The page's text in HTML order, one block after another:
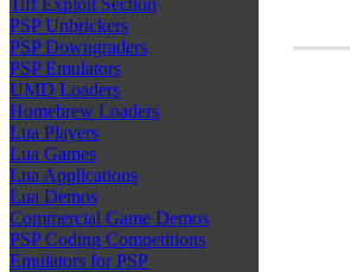
Tiff Exploit Section
PSP Unbrickers
PSP Downgraders
PSP Emulators
UMD Loaders
Homebrew Loaders
Lua Players
Lua Games
Lua Applications
Lua Demos
Commercial Game Demos
PSP Coding Competitions
Emulators for PSP